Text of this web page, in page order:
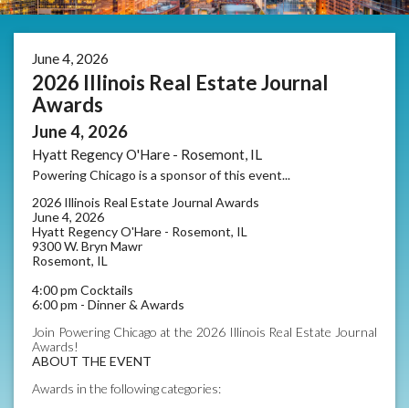
June 4, 2026
2026 Illinois Real Estate Journal
Awards
June 4, 2026
Hyatt Regency O'Hare - Rosemont, IL
Powering Chicago is a sponsor of this event...
2026 Illinois Real Estate Journal Awards
June 4, 2026
Hyatt Regency O'Hare - Rosemont, IL
9300 W. Bryn Mawr
Rosemont, IL
4:00 pm Cocktails
6:00 pm - Dinner & Awards
Join Powering Chicago at the 2026 Illinois Real Estate Journal
Awards!
ABOUT THE EVENT
Awards in the following categories: